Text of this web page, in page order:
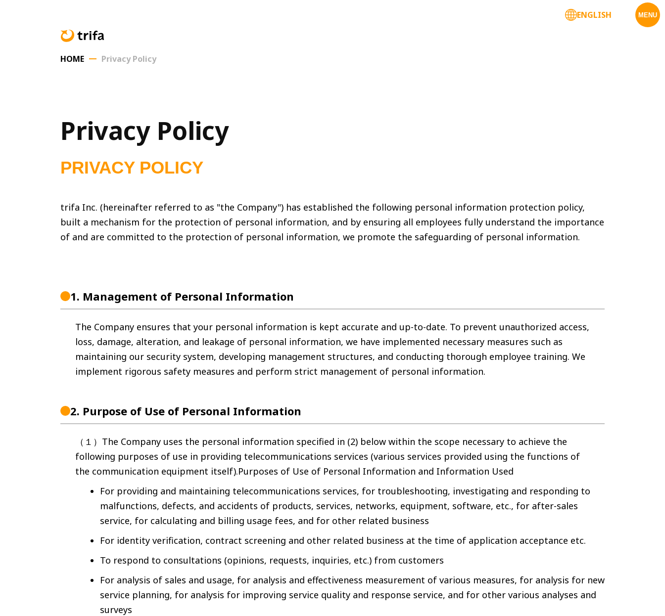
MENU
ENGLISH
HOME Privacy Policy
Privacy Policy
PRIVACY POLICY
trifa Inc. (hereinafter referred to as "the Company") has established the following personal information protection policy,
built a mechanism for the protection of personal information, and by ensuring all employees fully understand the importance
of and are committed to the protection of personal information, we promote the safeguarding of personal information.
1. Management of Personal Information
The Company ensures that your personal information is kept accurate and up-to-date. To prevent unauthorized access,
loss, damage, alteration, and leakage of personal information, we have implemented necessary measures such as
maintaining our security system, developing management structures, and conducting thorough employee training. We
implement rigorous safety measures and perform strict management of personal information.
2. Purpose of Use of Personal Information
（１）The Company uses the personal information specified in (2) below within the scope necessary to achieve the
following purposes of use in providing telecommunications services (various services provided using the functions of
the communication equipment itself).Purposes of Use of Personal Information and Information Used
For providing and maintaining telecommunications services, for troubleshooting, investigating and responding to
malfunctions, defects, and accidents of products, services, networks, equipment, software, etc., for after-sales
service, for calculating and billing usage fees, and for other related business
For identity verification, contract screening and other related business at the time of application acceptance etc.
To respond to consultations (opinions, requests, inquiries, etc.) from customers
For analysis of sales and usage, for analysis and effectiveness measurement of various measures, for analysis for new
service planning, for analysis for improving service quality and response service, and for other various analyses and
surveys